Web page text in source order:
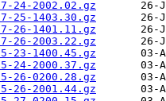
24-2002.02.gz
25-1403.30.gz
26-1401.11.gz
26-2003.22.gz
23-1400.45.gz
24-2000.37.gz
26-0200.28.gz
26-2001.44.gz